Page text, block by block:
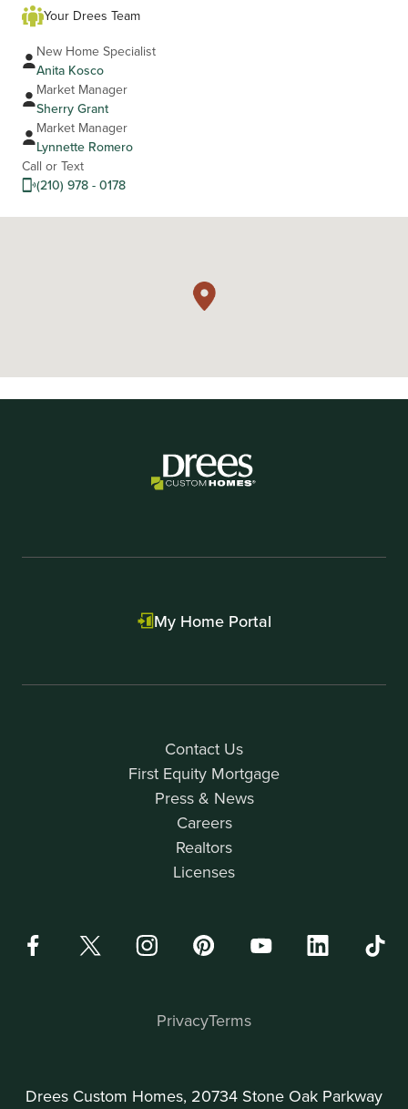
Your Drees Team
New Home Specialist
Anita Kosco
Market Manager
Sherry Grant
Market Manager
Lynnette Romero
Call or Text
(210) 978 - 0178
Contact Us
First Equity Mortgage
Press & News
Careers
Realtors
Licenses
My Home Portal
Drees Custom Homes, 20734 Stone Oak Parkway
PrivacyTerms